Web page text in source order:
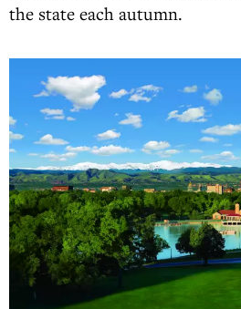
the state each autumn.